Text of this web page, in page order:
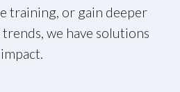
training, or gain deeper
we have solutions